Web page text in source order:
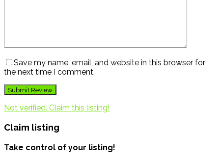
Save my name, email, and website in this browser for
the next time I comment.
Not verified. Claim this listing!
Claim listing
Take control of your listing!